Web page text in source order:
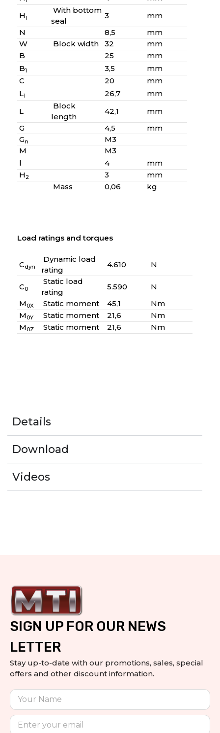
H1
With bottom
seal
3
mm
N
8,5
mm
W
Block width 32
mm
B
25
mm
B1 3,5
mm
C
20
mm
L1 26,7
mm
L
Block
length
42,1
mm
G
4,5
mm
Gn
M3
M
M3
l
4
mm
H2 3
mm
Mass
0,06 kg
Load ratings and torques
Cdyn
Dynamic load
rating
4.610 N
C0
Static load
rating
5.590
N
M0X Static moment 45,1
Nm
M0Y Static moment 21,6
Nm
M0Z Static moment 21,6 Nm
Details
Download
Videos
SIGN UP FOR OUR NEWS
LETTER
Stay up-to-date with our promotions, sales, special
offers and other discount information.